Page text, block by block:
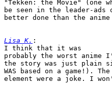
"Tekken: the Movie" (one
be seen in the leader-
better done than the
Lisa K. :
I think that it was
probably the worst anime
the story was just plain
WAS based on a game!).
element were a joke. I